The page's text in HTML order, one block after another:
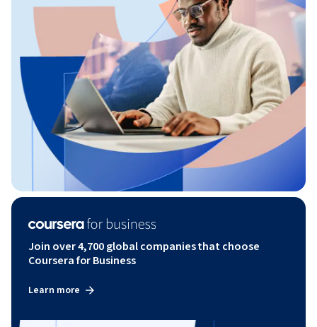
Join over 4,700 global companies that choose
Coursera for Business
Learn more